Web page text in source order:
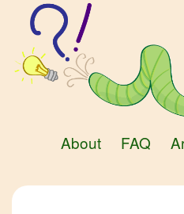
About FAQ